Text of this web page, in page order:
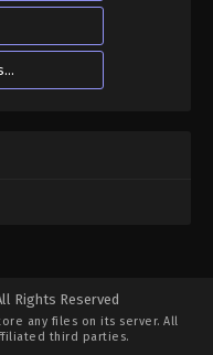
Rights Reserved
any files on its server. All
third parties.